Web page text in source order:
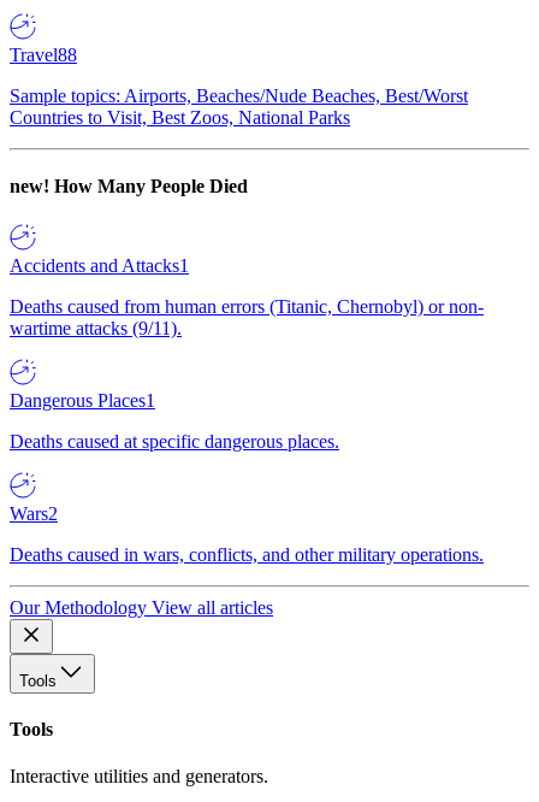
Travel88
Sample topics: Airports, Beaches/Nude Beaches, Best/Worst
Countries to Visit, Best Zoos, National Parks
new! How Many People Died
Accidents and Attacks1
Deaths caused from human errors (Titanic, Chernobyl) or non-
wartime attacks (9/11).
Dangerous Places1
Deaths caused at specific dangerous places.
Wars2
Deaths caused in wars, conflicts, and other military operations.
Our Methodology View all articles
Tools
Tools
Interactive utilities and generators.